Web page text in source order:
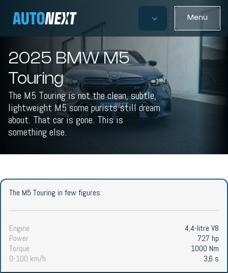
Menu
2025 BMW M5
Touring
The M5 Touring is not the clean, subtle,
lightweight M5 some purists still dream
about. That car is gone. This is
something else.
The M5 Touring in few figures:
Engine
4,4-litre V8
Power
727 hp
Torque
1000 Nm
0-100 km/h
3,6 s